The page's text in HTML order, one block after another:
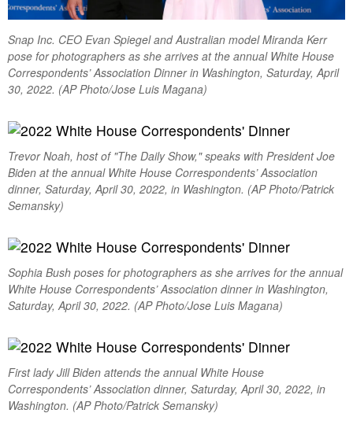
Snap Inc. CEO Evan Spiegel and Australian model Miranda Kerr
pose for photographers as she arrives at the annual White House
Correspondents’ Association Dinner in Washington, Saturday, April
30, 2022. (AP Photo/Jose Luis Magana)
Trevor Noah, host of "The Daily Show," speaks with President Joe
Biden at the annual White House Correspondents’ Association
dinner, Saturday, April 30, 2022, in Washington. (AP Photo/Patrick
Semansky)
Sophia Bush poses for photographers as she arrives for the annual
White House Correspondents’ Association dinner in Washington,
Saturday, April 30, 2022. (AP Photo/Jose Luis Magana)
First lady Jill Biden attends the annual White House
Correspondents’ Association dinner, Saturday, April 30, 2022, in
Washington. (AP Photo/Patrick Semansky)